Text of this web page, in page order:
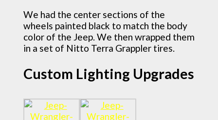
We had the center sections of the
wheels painted black to match the body
color of the Jeep. We then wrapped them
in a set of Nitto Terra Grappler tires.
Custom Lighting Upgrades